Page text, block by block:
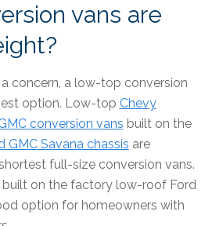
vans are
concern, a low-top conversion
option. Low-top Chevy
conversion vans built on the
GMC Savana chassis are
full-size conversion vans.
built on the factory low-roof Ford
option for homeowners with